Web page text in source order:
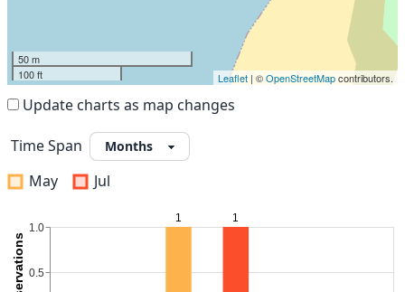
50 m
100 ft
Leaflet | ©OpenStreetMapcontributors.
Update charts as map changes
Time Span
May
Jul